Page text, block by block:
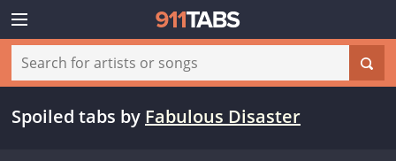
Spoiled tabs by Fabulous Disaster